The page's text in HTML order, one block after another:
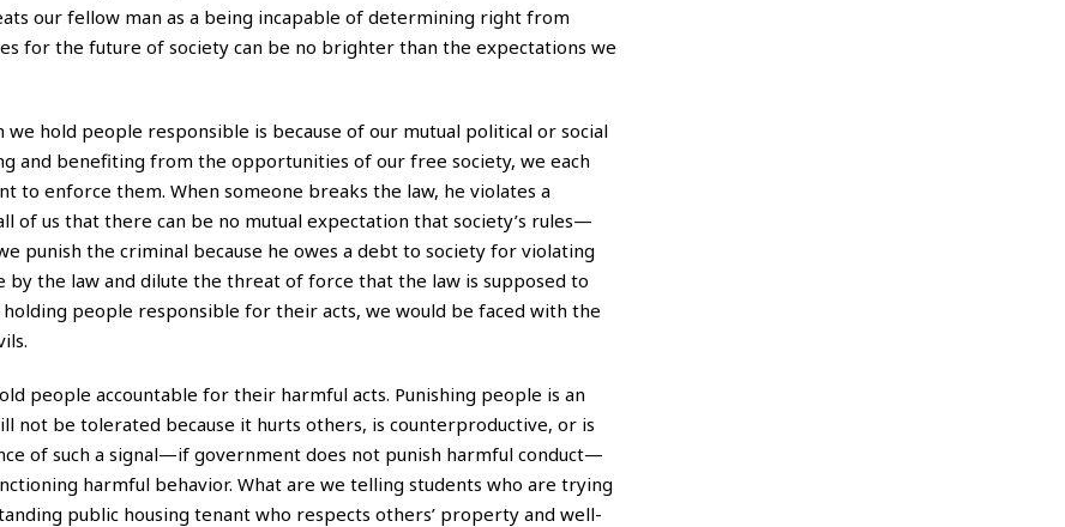
our fellow man as a being incapable of determining right from
for the future of society can be no brighter than the expectations we
hold people responsible is because of our mutual political or social
and benefiting from the opportunities of our free society, we each
to enforce them. When someone breaks the law, he violates a
us that there can be no mutual expectation that society’s rules—
punish the criminal because he owes a debt to society for violating
the law and dilute the threat of force that the law is supposed to
people responsible for their acts, we would be faced with the
people accountable for their harmful acts. Punishing people is an
not be tolerated because it hurts others, is counterproductive, or is
of such a signal—if government does not punish harmful conduct—
harmful behavior. What are we telling students who are trying
public housing tenant who respects others’ property and well-